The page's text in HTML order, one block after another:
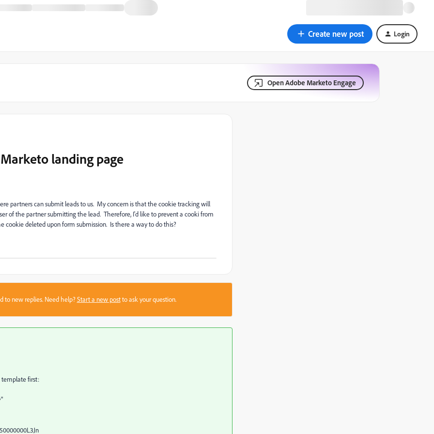
Create new post Login
Open Adobe Marketo Engage
landing page
partners can submit leads to us. My concern is that the cookie tracking will
of the partner submitting the lead. Therefore, I'd like to prevent a cooki from
deleted upon form submission. Is there a way to do this?
to new replies. Need help?Start a new postto ask your question.
template first: